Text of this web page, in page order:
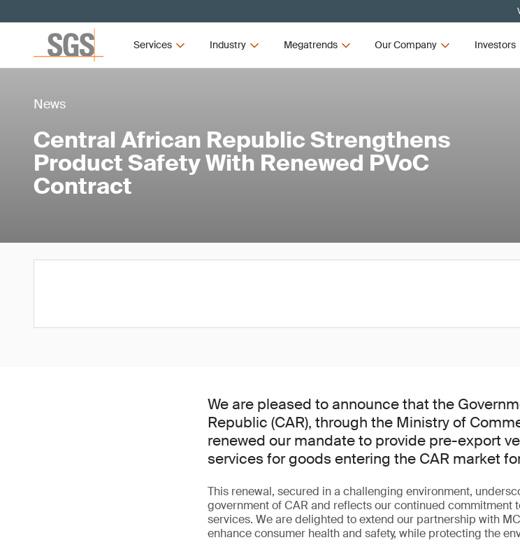
Services Industry Megatrends Our Company Investors
News
Central African Republic Strengthens
Product Safety With Renewed PVoC
Contract
We are pleased to announce that the
Republic (CAR), through the Ministry of
renewed our mandate to provide pre-export
services for goods entering the CAR market
This renewal, secured in a challenging environment,
government of CAR and reflects our continued
services. We are delighted to extend our partnership with
enhance consumer health and safety, while protecting the